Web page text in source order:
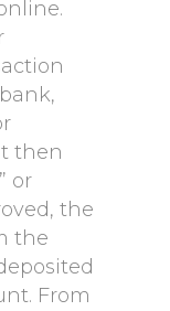
then
or
the
the
From